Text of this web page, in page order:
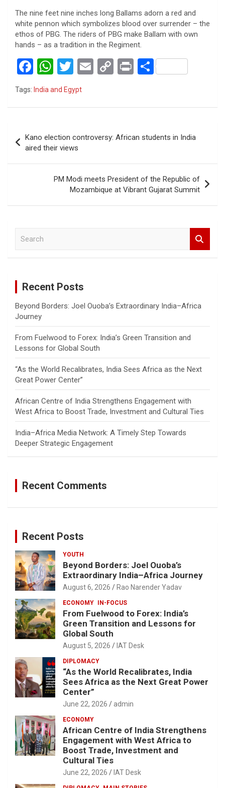
The nine feet nine inches long Ballams adorn a red and
white pennon which symbolizes blood over surrender – the
ethos of PBG. The riders of PBG make Ballam with own
hands – as a tradition in the Regiment.
F
a
o
o
k
W
h
A
p
p
T
wi
tt
E
C
n
Pr S
Tags: India and Egypt
navigation
Kano election controversy: African students in India
aired their views
PM Modi meets President of the Republic of
Mozambique at Vibrant Gujarat Summit
Recent Posts
Beyond Borders: Joel Ouoba’s Extraordinary India–Africa
Journey
From Fuelwood to Forex: India’s Green Transition and
Lessons for Global South
“As the World Recalibrates, India Sees Africa as the Next
Great Power Center”
African Centre of India Strengthens Engagement with
West Africa to Boost Trade, Investment and Cultural Ties
India–Africa Media Network: A Timely Step Towards
Deeper Strategic Engagement
Recent Comments
Recent Posts
YOUTH
Beyond Borders: Joel Ouoba’s
Extraordinary India–Africa Journey
August 6, 2026 Rao Narender Yadav
ECONOMY IN-FOCUS
From Fuelwood to Forex: India’s
Green Transition and Lessons for
Global South
August 5, 2026 IAT Desk
DIPLOMACY
“As the World Recalibrates, India
Sees Africa as the Next Great Power
Center”
June 22, 2026 admin
ECONOMY
African Centre of India Strengthens
Engagement with West Africa to
Boost Trade, Investment and
Cultural Ties
June 22, 2026 IAT Desk